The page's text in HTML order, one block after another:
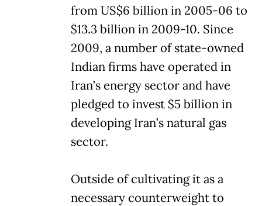
from US$6 billion in 2005-06 to
$13.3 billion in 2009-10. Since
2009, a number of state-owned
Indian firms have operated in
Iran’s energy sector and have
pledged to invest $5 billion in
developing Iran’s natural gas
sector.
Outside of cultivating it as a
necessary counterweight to